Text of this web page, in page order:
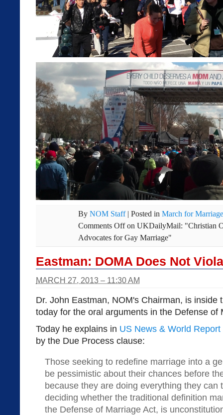
By NOM Staff | Posted in March for Marriage
Comments Offon UKDailyMail: "Christian
Advocates for Gay Marriage"
Eastman: DOMA Does Not
MARCH 27, 2013 – 11:30 AM
Dr. John Eastman, NOM's Chairman, is inside
today for the oral arguments in the Defense of
Today he explains in US News & World Report
by the Due Process clause:
Those seeking to redefine marriage into a
be pessimistic about their chances before
because they are doing everything they can
deciding whether the traditional definition
the Defense of Marriage Act, is